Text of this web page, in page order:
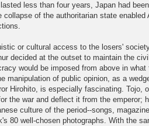
less than four years, Japan had
of the authoritarian state
or cultural access to the losers'
decided at the outset to maintain the
would be imposed from above in
manipulation of public opinion, as a
Hirohito, is especially fascinating. Tojo,
the war and deflect it from the emperor;
culture of the period--songs,
80 well-chosen photographs. With the